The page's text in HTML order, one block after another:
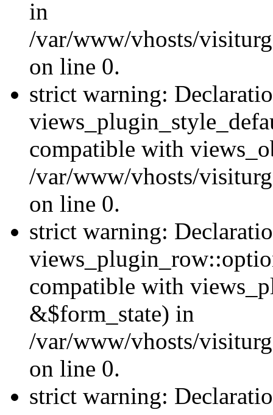
in
/var/www/vhosts/
on line 0.
strict warning:
compatible with
/var/www/vhosts/
on line 0.
strict warning:
compatible with
&$form_state) in
/var/www/vhosts/
on line 0.
strict warning: